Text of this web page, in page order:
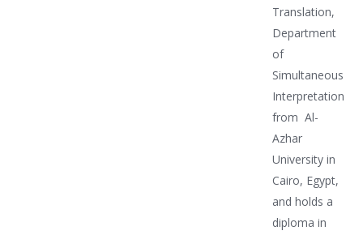
Translation,
Department
of
Simultaneous
Interpretation
from Al-
Azhar
University in
Cairo, Egypt,
and holds a
diploma in